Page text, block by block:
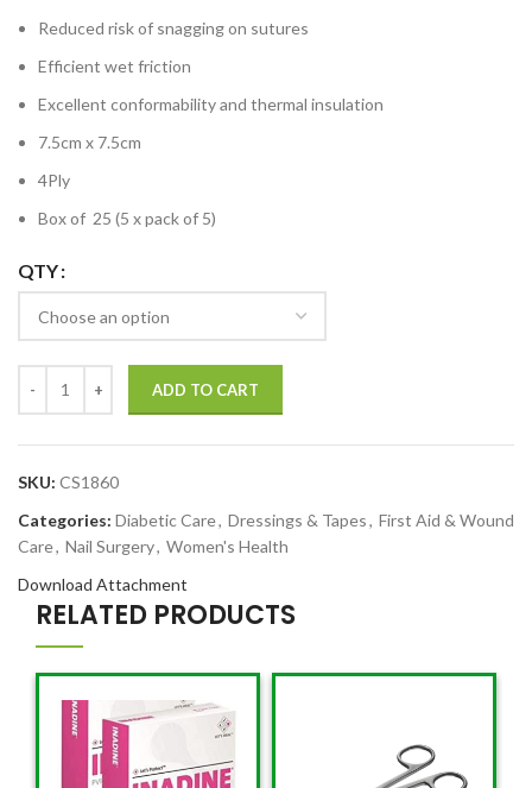
Reduced risk of snagging on sutures
Efficient wet friction
Excellent conformability and thermal insulation
7.5cm x 7.5cm
4Ply
Box of 25 (5 x pack of 5)
QTY
ADD TO CART
SKU: CS1860
Categories: Diabetic Care, Dressings & Tapes, First Aid & Wound
Care, Nail Surgery, Women's Health
Download Attachment
RELATED PRODUCTS